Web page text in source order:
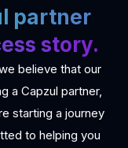
partner
story.
believe that our
a Capzul partner,
starting a journey
to helping you